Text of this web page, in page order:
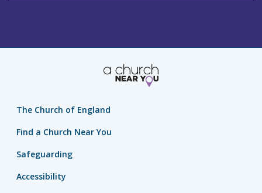
The Church of England
Find a Church Near You
Safeguarding
Accessibility